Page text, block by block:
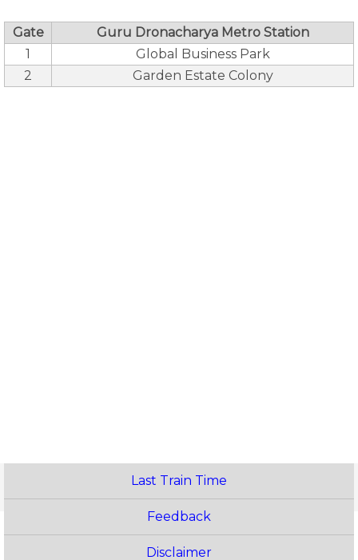
Gate
Guru Dronacharya Metro Station
1
Global Business Park
2
Garden Estate Colony
Last Train Time
Feedback
Disclaimer